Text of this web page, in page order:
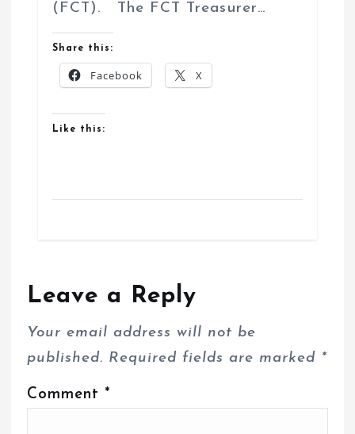
(FCT). The FCT Treasurer…
Share this:
Facebook X
Like this:
Leave a Reply
Your email address will not be
published. Required fields are marked *
Comment *